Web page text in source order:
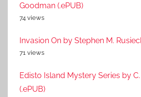
Goodman (.ePUB)
74 views
Invasion On by Stephen M.
71 views
Edisto Island Mystery Series by
(.ePUB)